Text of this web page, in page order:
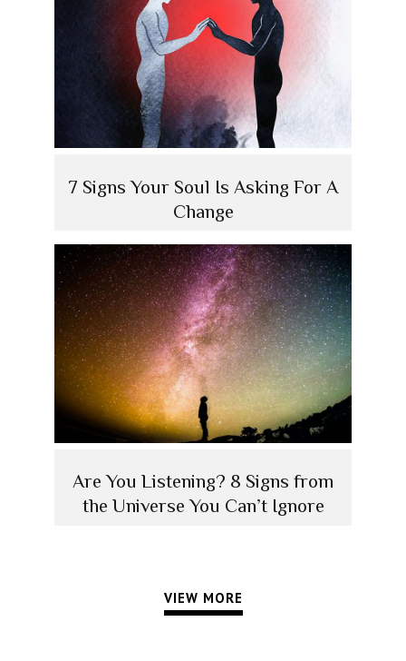
7 Signs Your Soul Is Asking For A
Change
Are You Listening? 8 Signs from
the Universe You Can’t Ignore
VIEW MORE